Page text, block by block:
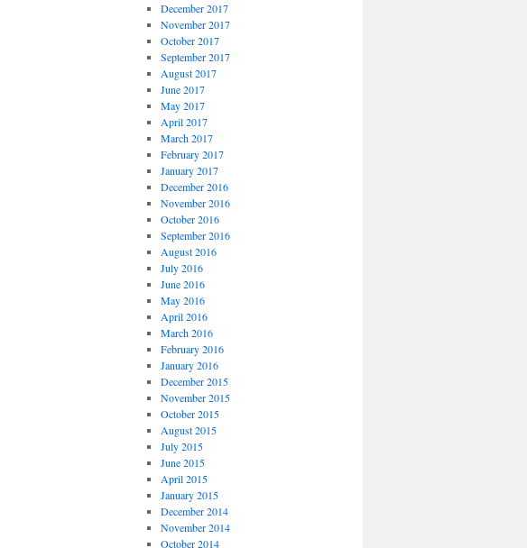
December 2017
November 2017
October 2017
September 2017
August 2017
June 2017
May 2017
April 2017
March 2017
February 2017
January 2017
December 2016
November 2016
October 2016
September 2016
August 2016
July 2016
June 2016
May 2016
April 2016
March 2016
February 2016
January 2016
December 2015
November 2015
October 2015
August 2015
July 2015
June 2015
April 2015
January 2015
December 2014
November 2014
October 2014